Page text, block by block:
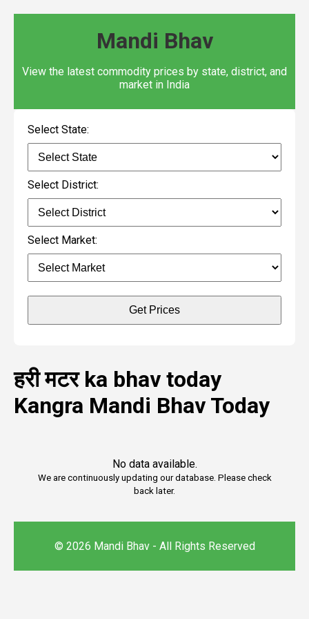
Mandi Bhav
View the latest commodity prices by state, district, and
market in India
Select State:
Select District:
Select Market:
Get Prices
हरी मटर ka bhav today
Kangra Mandi Bhav Today
No data available.
We are continuously updating our database. Please check
back later.
© 2026 Mandi Bhav - All Rights Reserved